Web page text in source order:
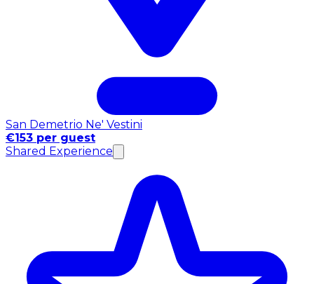
San Demetrio Ne' Vestini
€153 per guest
Shared Experience